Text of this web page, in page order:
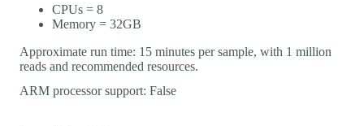
CPUs = 8
Memory = 32GB
Approximate run time: 15 minutes per sample, with 1 million
reads and recommended resources.
ARM processor support: False